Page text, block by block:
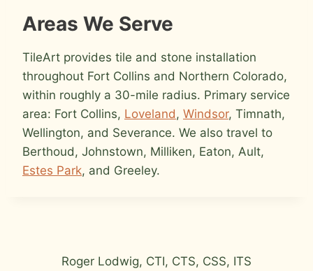
Areas We Serve
TileArt provides tile and stone installation
throughout Fort Collins and Northern Colorado,
within roughly a 30-mile radius. Primary service
area: Fort Collins, Loveland , Windsor, Timnath,
Wellington, and Severance. We also travel to
Berthoud, Johnstown, Milliken, Eaton, Ault,
Estes Park, and Greeley.
Roger Lodwig, CTI, CTS, CSS, ITS